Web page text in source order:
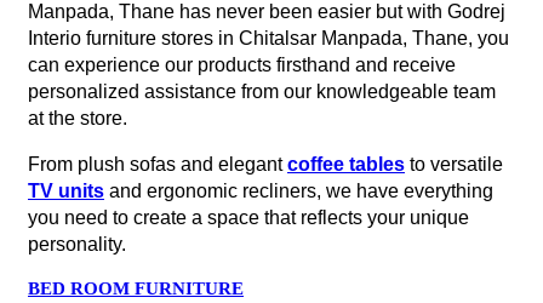
Manpada, Thane has never been easier but with Godrej
Interio furniture stores in Chitalsar Manpada, Thane, you
can experience our products firsthand and receive
personalized assistance from our knowledgeable team
at the store.
From plush sofas and elegantcoffee tables to versatile
TV units and ergonomic recliners, we have everything
you need to create a space that reflects your unique
personality.
BED ROOM FURNITURE